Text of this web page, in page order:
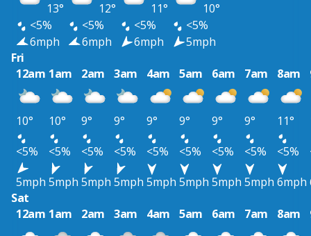
13° 12° 11°
10°
<5%
<5% <5%
<5%
6mph
6mph 6mph
5mph
Fri
12am 1am 2am 3am 4am 5am 6am 7am 8am
10° 10° 9° 9° 9° 9° 9° 9° 11°
<5%
<5% <5% <5% <5% <5% <5% <5% <5%
5mph 5mph 5mph 5mph 5mph 5mph 5mph 5mph 6mph
Sat
12am 1am 2am 3am 4am 5am 6am 7am 8am